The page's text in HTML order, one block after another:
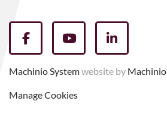
facebookyoutubelinkedin
Machinio Systemwebsite by Machinio
Manage Cookies